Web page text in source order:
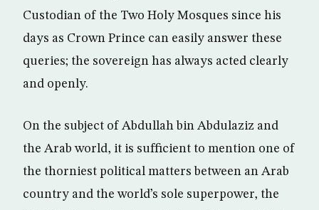
Custodian of the Two Holy Mosques since his
days as Crown Prince can easily answer these
queries; the sovereign has always acted clearly
and openly.
On the subject of Abdullah bin Abdulaziz and
the Arab world, it is sufficient to mention one of
the thorniest political matters between an Arab
country and the world’s sole superpower, the